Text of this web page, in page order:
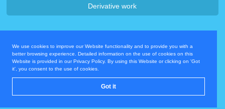
We use cookies to improve our Website functionality and to provide you with a
better browsing experience. Detailed information on the use of cookies on this
Website is provided in our Privacy Policy. By using this Website or clicking on 'Got
it', you consent to the use of cookies.
Got it
Derivative work
Privacy Policy
Contact Us
Operating Company
© COVER